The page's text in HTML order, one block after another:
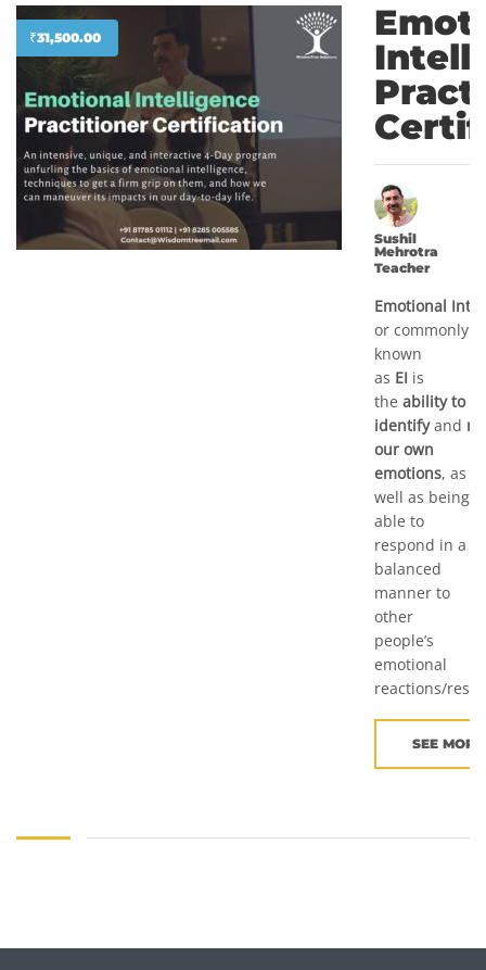
₹31,500.00
Sushil
Mehrotra
Teacher
Emotional
or commonly
known
as EI is
the ability to
identifyand
our own
emotions, as
well as being
able to
respond in a
balanced
manner to
other
people’s
emotional
reactions/
SEE MORE